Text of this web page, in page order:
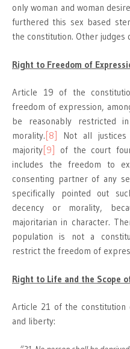
only woman and woman
furthered this sex based
the constitution. Other judges
Right to Freedom of
Article 19 of the
freedom of expression,
be reasonably restricted
morality. [8]
Not all
majority [9]
of the court
includes the freedom to
consenting partner of any
specifically pointed out
decency or morality,
majoritarian in character.
population is not a
restrict the freedom of
Right to Life and the Scope
Article 21 of the constitution
and liberty: